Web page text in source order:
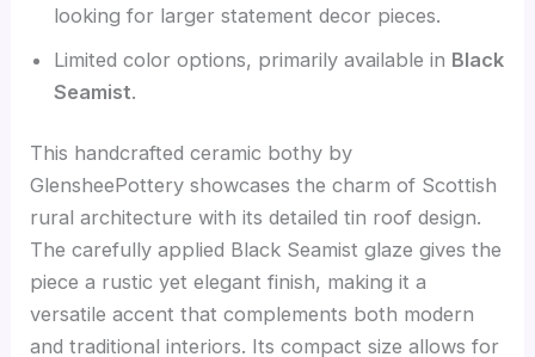
looking for larger statement decor pieces.
Limited color options, primarily available in Black
Seamist.
This handcrafted ceramic bothy by
GlensheePottery showcases the charm of Scottish
rural architecture with its detailed tin roof design.
The carefully applied Black Seamist glaze gives the
piece a rustic yet elegant finish, making it a
versatile accent that complements both modern
and traditional interiors. Its compact size allows for